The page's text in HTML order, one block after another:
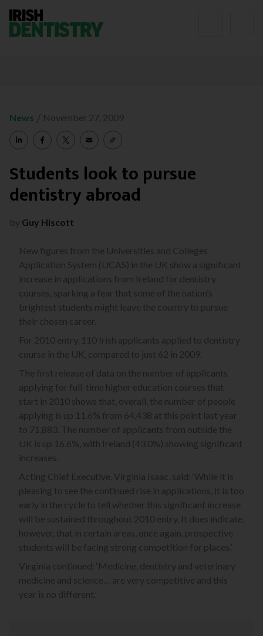
News / November 27, 2009
Students look to pursue
dentistry abroad
by Guy Hiscott
New figures from the Universities and Colleges
Application System (UCAS) in the UK show a significant
increase in applications from Ireland for dentistry
courses, sparking a fear that some of the nation’s
brightest students might leave the country to pursue
their chosen career.
For 2010 entry, 110 Irish applicants applied to dentistry
course in the UK, compared to just 62 in 2009.
The first release of data on the number of applicants
applying for full-time higher education courses that
start in 2010 shows that, overall, the number of people
applying is up 11.6% from 64,438 at this point last year
to 71,883. The number of applicants from outside the
UK is up 16.6%, with Ireland (43.0%) showing significant
increases.
Acting Chief Executive, Virginia Isaac, said: ‘While it is
pleasing to see the continued rise in applications, it is too
early in the cycle to tell whether this significant increase
will be sustained throughout 2010 entry. It does indicate,
however, that in certain areas, once again, prospective
students will be facing strong competition for places.’
Virginia continued: ‘Medicine, dentistry and veterinary
medicine and science… are very competitive and this
year is no different.’